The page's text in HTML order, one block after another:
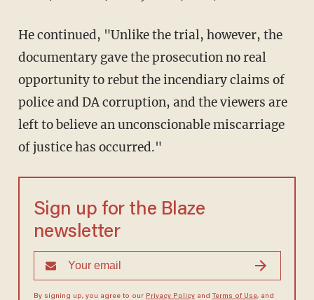
He continued, "Unlike the trial, however, the
documentary gave the prosecution no real
opportunity to rebut the incendiary claims of
police and DA corruption, and the viewers are
left to believe an unconscionable miscarriage
of justice has occurred."
Sign up for the Blaze
newsletter
By signing up, you agree to our Privacy Policyand Terms of Use, and